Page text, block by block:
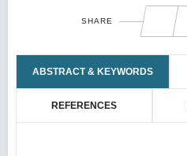
SHARE
ABSTRACT & KEYWORDS
REFERENCES